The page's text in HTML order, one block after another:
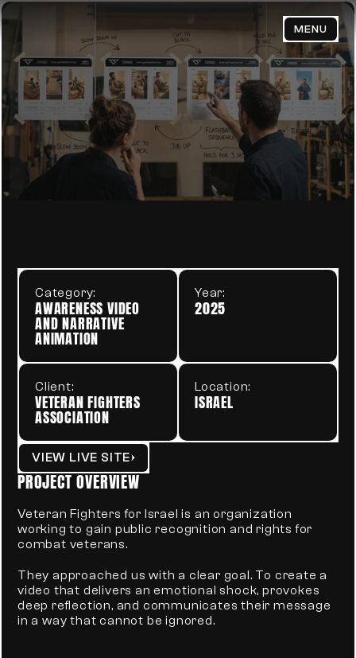
MENU
HOME
ABOUT
WORK
BLOG
PORTFOLIO
CONTACT
admin@trendsenses.co
VETERAN FIGHTERS
PROJECT OVERVIEW
Veteran Fighters for Israel is an organization
working to gain public recognition and rights for
combat veterans.
They approached us with a clear goal. To create a
video that delivers an emotional shock, provokes
deep reflection, and communicates their message
in a way that cannot be ignored.
Category:
AWARENESS VIDEO
AND NARRATIVE
ANIMATION
Year:
2025
Client:
VETERAN FIGHTERS
ASSOCIATION
Location:
ISRAEL
VIEW LIVE SITE